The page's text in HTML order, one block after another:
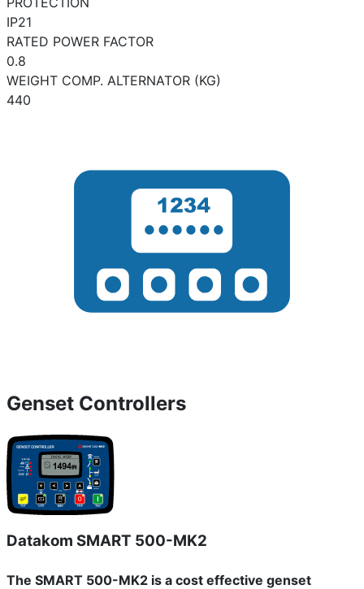
IP21
RATED POWER FACTOR
0.8
WEIGHT COMP. ALTERNATOR (KG)
440
Genset Controllers
Datakom SMART 500-MK2
The SMART 500-MK2 is a cost effective genset